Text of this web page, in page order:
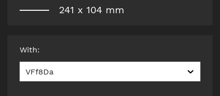
241 x 104 mm
With:
VFf8Da